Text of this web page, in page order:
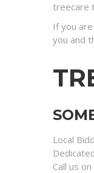
treecare
If you
you and
Local
Call us